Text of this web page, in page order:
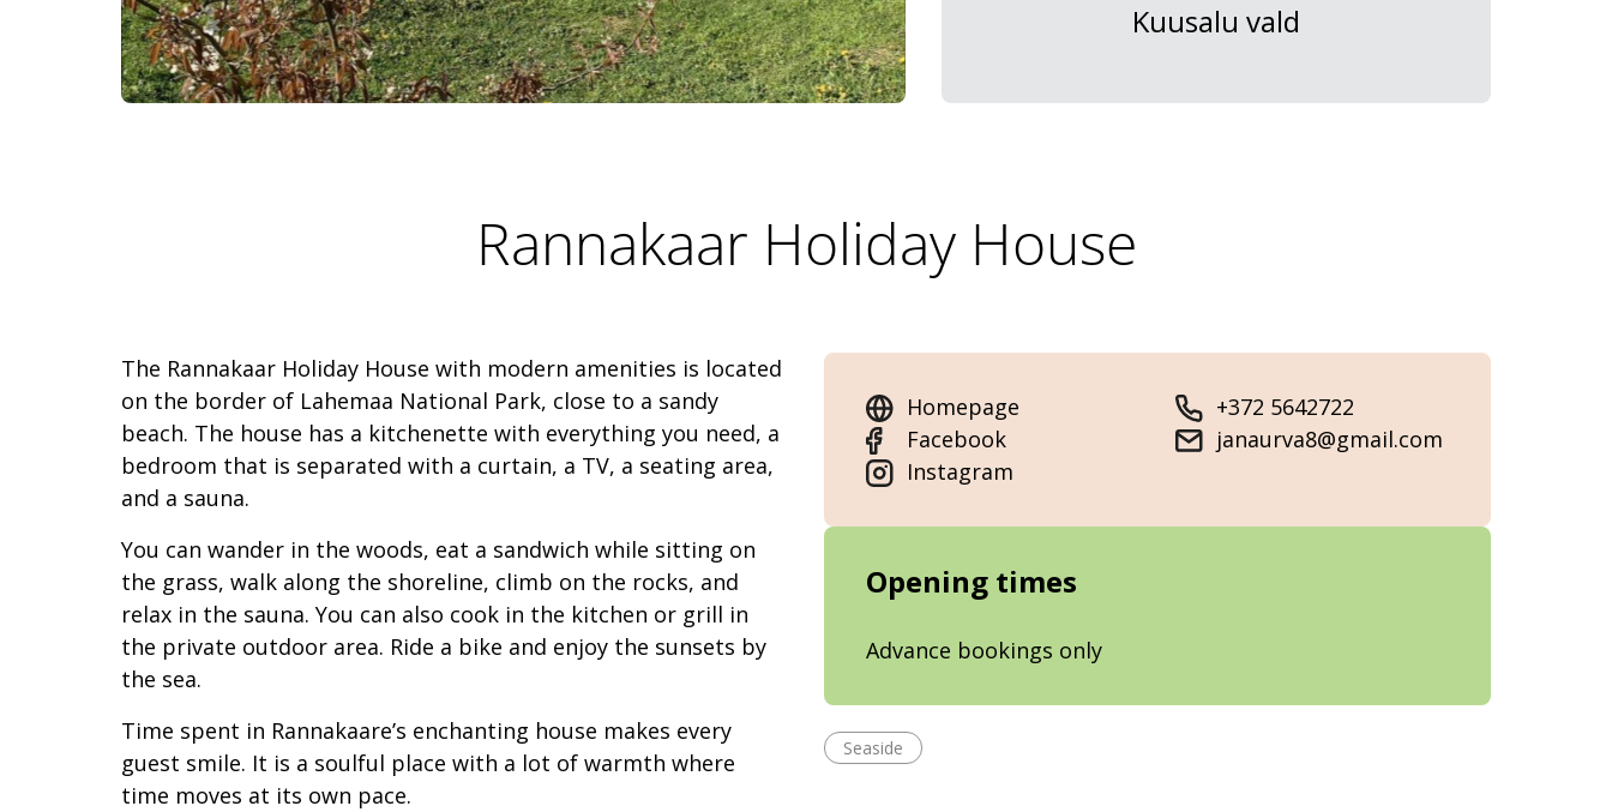
Kuusalu vald
Rannakaar Holiday House
The Rannakaar Holiday House with modern amenities is located
on the border of Lahemaa National Park, close to a sandy
beach. The house has a kitchenette with everything you need, a
bedroom that is separated with a curtain, a TV, a seating area,
and a sauna.
You can wander in the woods, eat a sandwich while sitting on
the grass, walk along the shoreline, climb on the rocks, and
relax in the sauna. You can also cook in the kitchen or grill in
the private outdoor area. Ride a bike and enjoy the sunsets by
the sea.
Time spent in Rannakaare’s enchanting house makes every
guest smile. It is a soulful place with a lot of warmth where
time moves at its own pace.
Homepage
Facebook
Instagram
+372 5642722
janaurva8@gmail.com
Opening times
Advance bookings only
Seaside